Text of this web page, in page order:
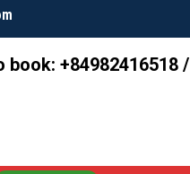
book: +84982416518 /